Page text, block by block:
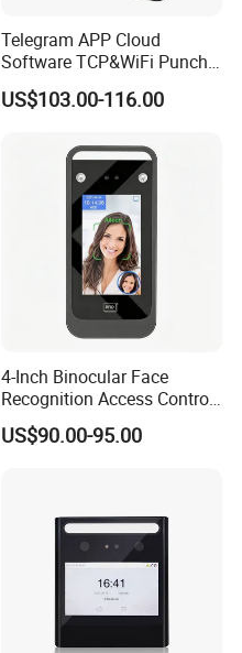
Telegram APP Cloud
Software TCP&WiFi Punch
Card Employee Face
Recognition Attendance
US$103.00-116.00
4-Inch Binocular Face
Recognition Access Control
Terminal
US$90.00-95.00